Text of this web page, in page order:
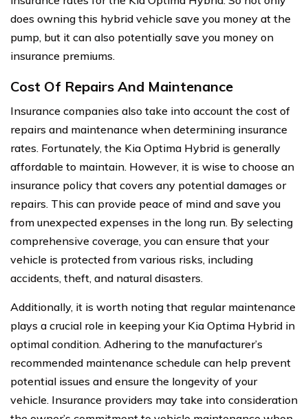
does owning this hybrid vehicle save you money at the
pump, but it can also potentially save you money on
insurance premiums.
Cost Of Repairs And Maintenance
Insurance companies also take into account the cost of
repairs and maintenance when determining insurance
rates. Fortunately, the Kia Optima Hybrid is generally
affordable to maintain. However, it is wise to choose an
insurance policy that covers any potential damages or
repairs. This can provide peace of mind and save you
from unexpected expenses in the long run. By selecting
comprehensive coverage, you can ensure that your
vehicle is protected from various risks, including
accidents, theft, and natural disasters.
Additionally, it is worth noting that regular maintenance
plays a crucial role in keeping your Kia Optima Hybrid in
optimal condition. Adhering to the manufacturer’s
recommended maintenance schedule can help prevent
potential issues and ensure the longevity of your
vehicle. Insurance providers may take into consideration